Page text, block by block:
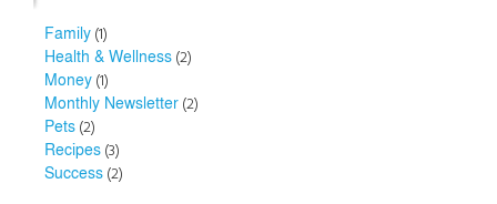
Family (1)
Health & Wellness (2)
Money (1)
Monthly Newsletter (2)
Pets (2)
Recipes (3)
Success (2)